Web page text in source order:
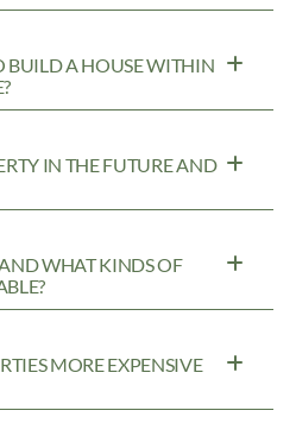
BUILD A HOUSE WITHIN
IN THE FUTURE AND
WHAT KINDS OF
MORE EXPENSIVE